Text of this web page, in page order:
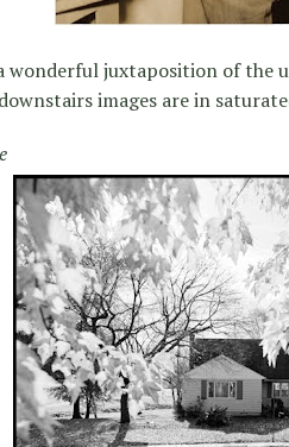
wonderful juxtaposition of the
images are in